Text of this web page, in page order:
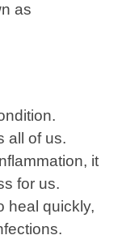
as
all of us.
it
for us.
heal quickly,